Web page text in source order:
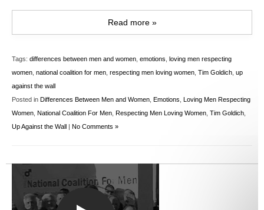
Read more »
Tags: differences between men and women emotions
loving men respecting
women national coalition for men respecting men loving women Tim Goldich up
against the wall
Posted in Differences Between Men and Women Emotions
Loving Men Respecting
Women National Coalition For Men Respecting Men Loving Women Tim Goldich
Up Against the Wall
No Comments »